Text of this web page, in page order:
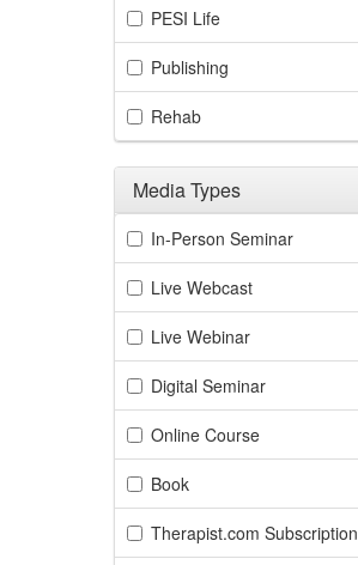
PESI Life(12 items)
Publishing
Rehab(1160 items)
Media Types
Filter by Media Types
In-Person Seminar(59 items)
Live Webcast(38 items)
Live Webinar(124 items)
Digital Seminar(3415 items)
Online Course(601 items)
Book(396 items)
Therapist.com Subscription